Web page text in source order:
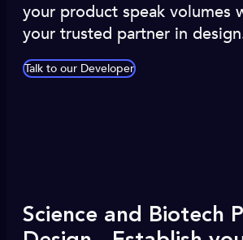
your product speak volumes
your trusted partner in
Talk to our Developer
Science and Biotech